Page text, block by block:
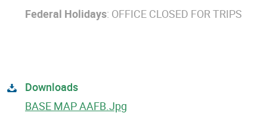
Federal Holidays: OFFICE CLOSED FOR TRIPS
Downloads
BASE MAP AAFB.jpg